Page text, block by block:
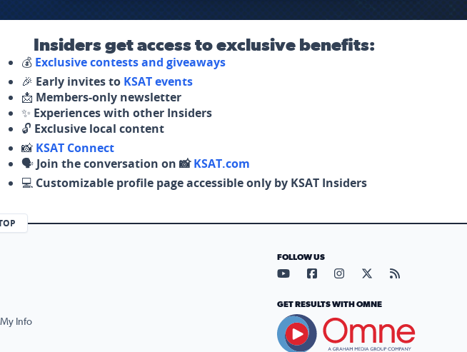
Insiders get access to exclusive benefits:
💰 Exclusive contests and giveaways
🎉 Early invites to KSAT events
📩 Members-only newsletter
✨ Experiences with other Insiders
🔓 Exclusive local content
📸 KSAT Connect
🗣️ Join the conversation on 📸KSAT.com
💻 Customizable profile page accessible only by KSAT Insiders
Info
FOLLOW US
Visit our YouTube page (opens
Visit our Facebook page
Visit our Instagram
Visit our X page
Visit our
GET RESULTS WITH OMNE